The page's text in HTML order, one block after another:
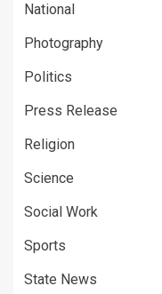
National
Photography
Politics
Press Release
Religion
Science
Social Work
Sports
State News